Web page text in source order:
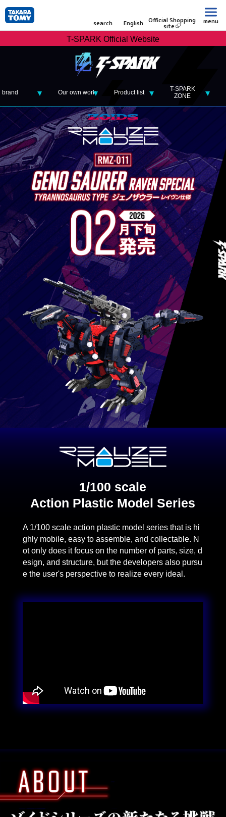
search English Official Shopping
site
menu
T-SPARK Official Website
brand Our own work Product list
T-SPARK
ZONE
1/100 scale
Action Plastic Model Series
A 1/100 scale action plastic model series that is hi
ghly mobile, easy to assemble, and collectable. N
ot only does it focus on the number of parts, size, d
esign, and structure, but the developers also pursu
e the user's perspective to realize every ideal.